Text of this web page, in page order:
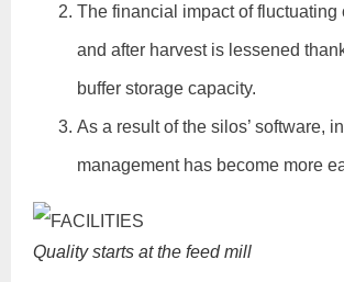
The financial impact of fluctuating
and after harvest is lessened
buffer storage capacity.
As a result of the silos’ software,
management has become more
Quality starts at the feed mill